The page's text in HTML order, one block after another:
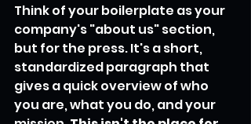
Think of your boilerplate as your
company's "about us" section,
but for the press. It's a short,
standardized paragraph that
gives a quick overview of who
you are, what you do, and your